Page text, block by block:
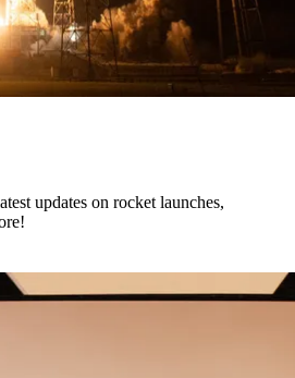
updates on rocket launches,